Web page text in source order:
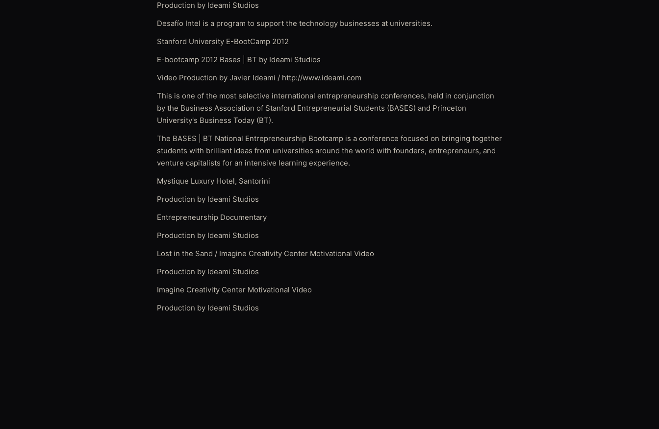
Production by Ideami Studios
Desafío Intel is a program to support the technology businesses at universities.
Stanford University E-BootCamp 2012
E-bootcamp 2012 Bases | BT by Ideami Studios
Video Production by Javier Ideami / http://www.ideami.com
This is one of the most selective international entrepreneurship conferences, held in conjunction
by the Business Association of Stanford Entrepreneurial Students (BASES) and Princeton
University's Business Today (BT).
The BASES | BT National Entrepreneurship Bootcamp is a conference focused on bringing together
students with brilliant ideas from universities around the world with founders, entrepreneurs, and
venture capitalists for an intensive learning experience.
Mystique Luxury Hotel, Santorini
Production by Ideami Studios
Entrepreneurship Documentary
Production by Ideami Studios
Lost in the Sand / Imagine Creativity Center Motivational Video
Production by Ideami Studios
Imagine Creativity Center Motivational Video
Production by Ideami Studios